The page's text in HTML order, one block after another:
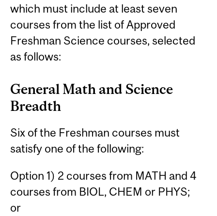
which must include at least seven
courses from the list of Approved
Freshman Science courses, selected
as follows:
General Math and Science
Breadth
Six of the Freshman courses must
satisfy one of the following:
Option 1) 2 courses from MATH and 4
courses from BIOL, CHEM or PHYS;
or